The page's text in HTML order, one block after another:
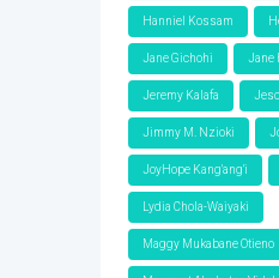
Hanniel Kossam
Jane Gichohi Jane
Jeremy Kalafa
Jimmy M. Nzioki
JoyHope Kang'ang'i
Lydia Chola-Waiyaki
Maggy Mukabane Otieno